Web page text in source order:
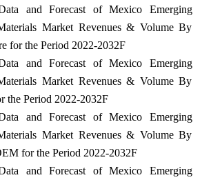
and Forecast of Mexico Emerging
Market Revenues & Volume By
for the Period 2022-2032F
and Forecast of Mexico Emerging
Market Revenues & Volume By
the Period 2022-2032F
and Forecast of Mexico Emerging
Market Revenues & Volume By
for the Period 2022-2032F
and Forecast of Mexico Emerging